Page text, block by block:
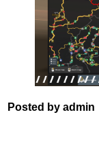
Posted by admin